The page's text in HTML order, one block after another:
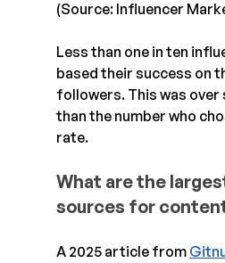
(Source: Influencer
Less than one in ten
based their success on
followers. This was
than the number who
rate.
What are the
sources for
A 2025 article from